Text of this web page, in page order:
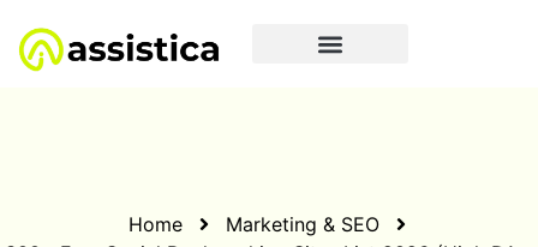
Home
Marketing & SEO